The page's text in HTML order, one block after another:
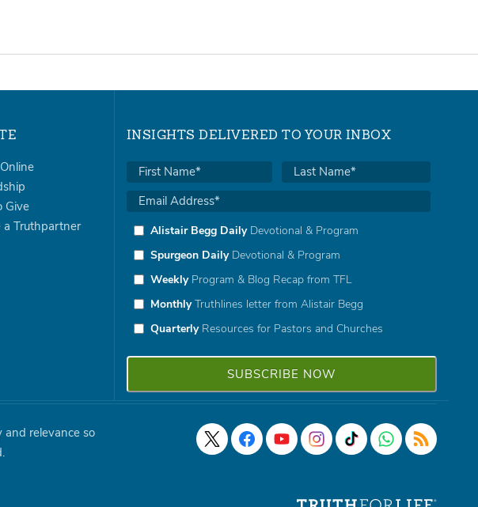
Give
a Truthpartner
INSIGHTS DELIVERED TO YOUR INBOX
Alistair Begg DailyDevotional & Program
Spurgeon DailyDevotional & Program
WeeklyProgram & Blog Recap from TFL
MonthlyTruthlines letter from Alistair Begg
QuarterlyResources for Pastors and Churches
relevance so